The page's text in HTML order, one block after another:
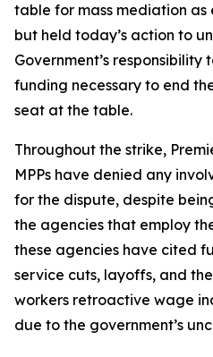
table for mass mediation as
but held today’s action to
Government’s
funding necessary to end
seat at the table.
Throughout the strike,
MPPs have denied any
for the dispute, despite
the agencies that employ
these agencies have cited
service cuts, layoffs, and
workers retroactive wage
due to the government’s